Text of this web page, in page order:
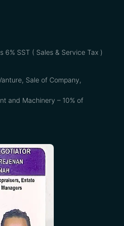
6% SST ( Sales & Service Tax )
Sale of Company,
and Machinery – 10% of